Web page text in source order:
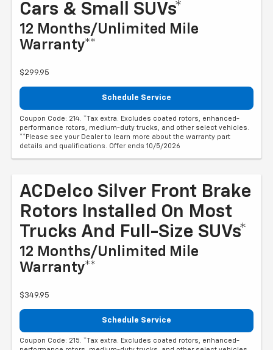
Cars & Small SUVs*
12 Months/Unlimited Mile
Warranty**
$299.95
Schedule Service
Coupon Code: 214. *Tax extra. Excludes coated rotors, enhanced-
performance rotors, medium-duty trucks, and other select vehicles.
**Please see your Dealer to learn more about the warranty part
details and qualifications. Offer ends 10/5/2026
ACDelco Silver Front Brake
Rotors Installed On Most
Trucks And Full-Size SUVs*
12 Months/Unlimited Mile
Warranty**
$349.95
Schedule Service
Coupon Code: 215. *Tax extra. Excludes coated rotors, enhanced-